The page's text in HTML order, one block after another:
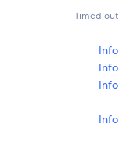
Timed out
Info
Info
Info
Info